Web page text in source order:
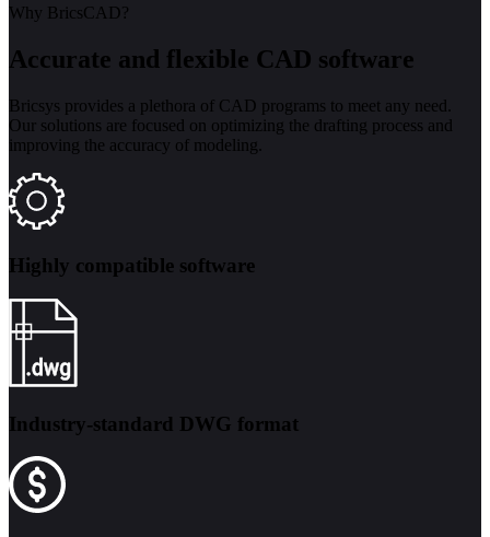
Why BricsCAD?
Accurate and flexible CAD software
Bricsys provides a plethora of CAD programs to meet any need.
Our solutions are focused on optimizing the drafting process and
improving the accuracy of modeling.
Highly compatible software
Industry-standard DWG format